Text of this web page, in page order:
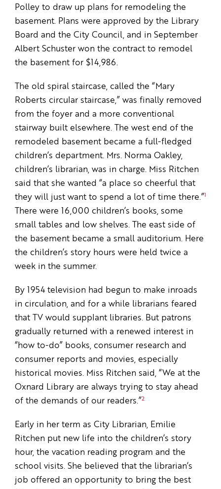
Polley to draw up plans for remodeling the
basement. Plans were approved by the Library
Board and the City Council, and in September
Albert Schuster won the contract to remodel
the basement for $14,986.
The old spiral staircase, called the “Mary
Roberts circular staircase,” was finally removed
from the foyer and a more conventional
stairway built elsewhere. The west end of the
remodeled basement became a full-fledged
children’s department. Mrs. Norma Oakley,
children’s librarian, was in charge. Miss Ritchen
said that she wanted “a place so cheerful that
they will just want to spend a lot of time there.”1
There were 16,000 children’s books, some
small tables and low shelves. The east side of
the basement became a small auditorium. Here
the children’s story hours were held twice a
week in the summer.
By 1954 television had begun to make inroads
in circulation, and for a while librarians feared
that TV would supplant libraries. But patrons
gradually returned with a renewed interest in
“how­ to-do” books, consumer research and
consumer reports and movies, especially
historical movies. Miss Ritchen said, “We at the
Oxnard Library are always trying to stay ahead
of the demands of our readers.”2
Early in her term as City Librarian, Emilie
Ritchen put new life into the children’s story
hour, the vacation reading program and the
school visits. She believed that the librarian’s
job offered an opportunity to bring the best